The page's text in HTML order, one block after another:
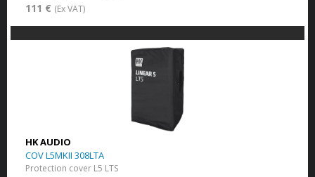
111 € (Ex VAT)
HK AUDIO
COV L5MKII 308LTA
Protection cover L5 LTS